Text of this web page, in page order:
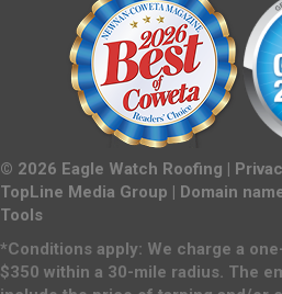
© 2026 Eagle Watch Roofing |
TopLine Media Group | Domain
Tools
*Conditions apply: We charge a
$350 within a 30-mile radius. The